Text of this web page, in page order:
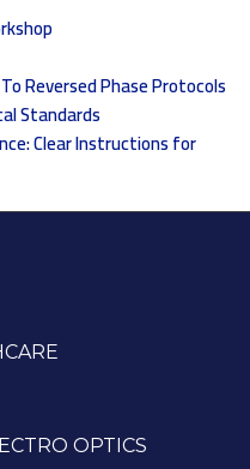
Reversed Phase Protocols
Standards
Clear Instructions for
OPTICS